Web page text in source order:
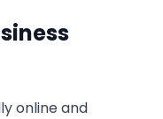
online and